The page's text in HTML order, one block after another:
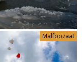
Malfoozaat